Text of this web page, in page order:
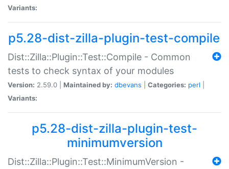
Variants:
p5.28-dist-zilla-plugin-test-compile
Dist::Zilla::Plugin::Test::Compile - Common
tests to check syntax of your modules
Version: 2.59.0 | Maintained by: dbevans Categories: perl
Variants:
p5.28-dist-zilla-plugin-test-
minimumversion
Dist::Zilla::Plugin::Test::MinimumVersion -